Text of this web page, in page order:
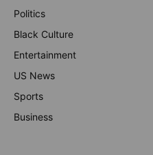
Politics
Black Culture
Entertainment
US News
Sports
Business